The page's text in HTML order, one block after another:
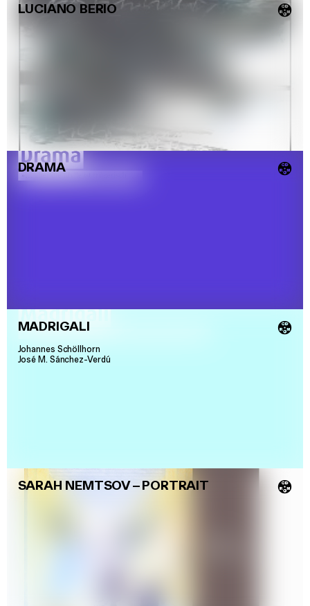
LUCIANO BERIO 💿
DRAMA 💿
MADRIGALI 💿
Johannes Schöllhorn
José M. Sánchez-Verdú
SARAH NEMTSOV–PORTRAIT 💿